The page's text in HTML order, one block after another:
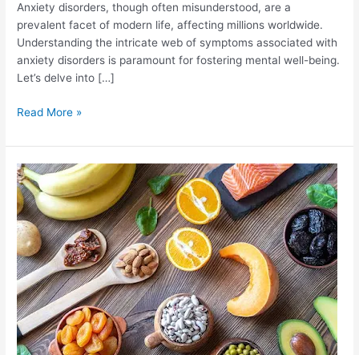
Anxiety disorders, though often misunderstood, are a
prevalent facet of modern life, affecting millions worldwide.
Understanding the intricate web of symptoms associated with
anxiety disorders is paramount for fostering mental well-being.
Let’s delve into […]
What
the
symptoms
of
anxiety
disorders?
Read More »